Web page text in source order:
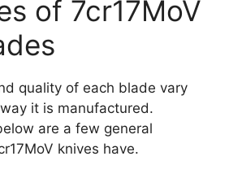
of 7cr17MoV
quality of each blade vary
it is manufactured.
are a few general
knives have.